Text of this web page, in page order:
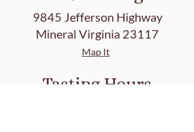
9845 Jefferson Highway
Mineral Virginia 23117
Map It
Tasting Hours